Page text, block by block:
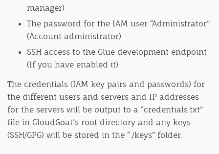
manager)
The password for the IAM user “Administrator”
(Account administrator)
SSH access to the Glue development endpoint
(If you have enabled it)
The credentials (IAM key pairs and passwords) for
the different users and servers and IP addresses
for the servers will be output to a “credentials.txt”
file in CloudGoat’s root directory and any keys
(SSH/GPG) will be stored in the “./keys” folder.